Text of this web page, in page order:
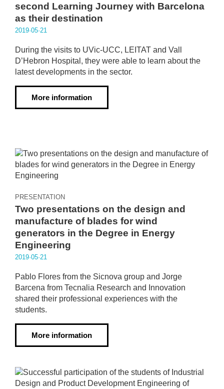
second Learning Journey with Barcelona
as their destination
2019·05·21
During the visits to UVic-UCC, LEITAT and Vall
D’Hebron Hospital, they were able to learn about the
latest developments in the sector.
More information
PRESENTATION
Two presentations on the design and
manufacture of blades for wind
generators in the Degree in Energy
Engineering
2019·05·21
Pablo Flores from the Sicnova group and Jorge
Barcena from Tecnalia Research and Innovation
shared their professional experiences with the
students.
More information